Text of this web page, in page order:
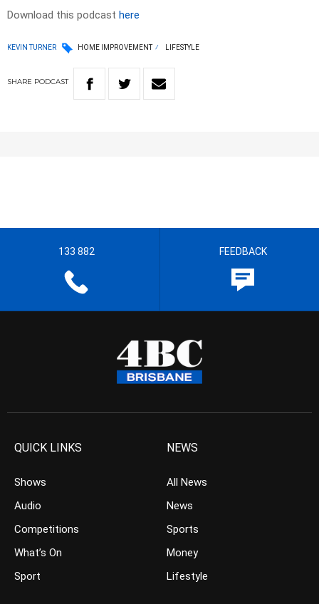
Download this podcast here
KEVIN TURNER HOME IMPROVEMENT LIFESTYLE
SHARE PODCAST
133 882 FEEDBACK
QUICK LINKS
Shows
Audio
Competitions
What’s On
Sport
NEWS
All News
News
Sports
Money
Lifestyle